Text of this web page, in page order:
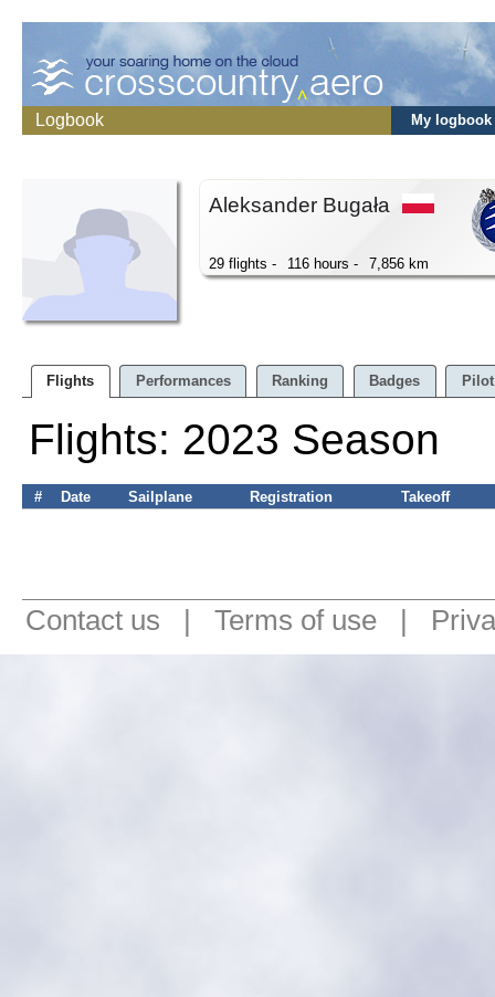
Logbook My logbook
Aleksander Bugała
29 flights - 116 hours - 7,856 km
Flights Performances Ranking Badges
Flights: 2023 Season
# Date Sailplane Registration Takeoff
Contact us | Terms of use |